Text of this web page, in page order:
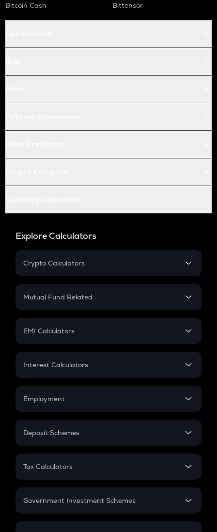
Bitcoin Cash
Bittensor
Explore Calculators
Crypto Calculators
Crypto SIP Calculator
Crypto Futures
Mutual Fund Related
Mutual Fund
EMI Calculators
EMI
Credit Card EMI
Interest Calculators
Compound Interest
Employment
In-Hand Salary
PPF
Gratuity
Retirement
Deposit Schemes
FD
Tax Calculators
GST
Government Investment Schemes
Sukanya Samriddhu Yojana